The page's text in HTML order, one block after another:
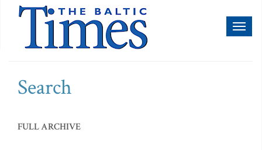
Search
FULL ARCHIVE